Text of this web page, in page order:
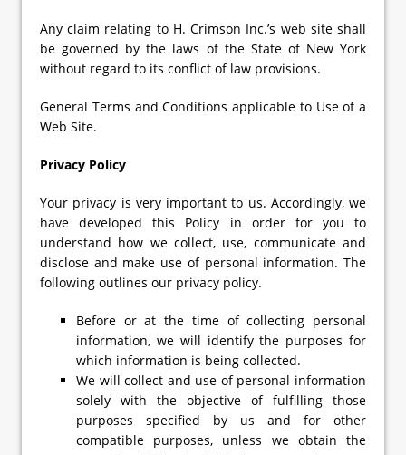
Any claim relating to H. Crimson Inc.’s web site shall
be governed by the laws of the State of New York
without regard to its conflict of law provisions.
General Terms and Conditions applicable to Use of a
Web Site.
Privacy Policy
Your privacy is very important to us. Accordingly, we
have developed this Policy in order for you to
understand how we collect, use, communicate and
disclose and make use of personal information. The
following outlines our privacy policy.
Before or at the time of collecting personal
information, we will identify the purposes for
which information is being collected.
We will collect and use of personal information
solely with the objective of fulfilling those
purposes specified by us and for other
compatible purposes, unless we obtain the